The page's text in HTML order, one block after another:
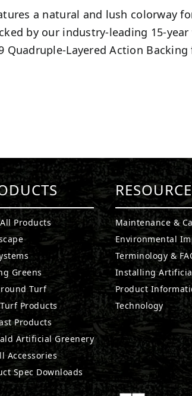
a natural and lush colorway
by our industry-leading 15-year
Quadruple-Layered Action
Products
Greens
Turf
Products
Products
Artificial Greenery
Accessories
Spec Downloads
Maintenance &
Environmental
Terminology &
Installing
Product
Technology